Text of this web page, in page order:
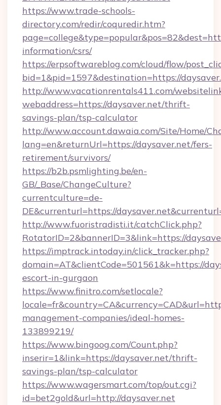
https://www.trade-schools-
directory.com/redir/coquredir.htm?
information/csrs/
https://erpsoftwareblog.com/cloud/flow/
bid=1&pid=1597&destination=https://
http://www.vacationrentals411.com/
webaddress=https://daysaver.net/thrift-
savings-plan/tsp-calculator
http://www.account.dawaia.com/Site/Home/
lang=en&returnUrl=https://daysaver.net/fers-
retirement/survivors/
https://b2b.psmlighting.be/en-
GB/_Base/ChangeCulture?
currentculture=de-
DE&currenturl=https://
http://www.fuoristradisti.it/catchClick.php?
RotatorID=2&bannerID=3&link=https://
https://imptrack.intoday.in/click_tracker.php?
domain=AT&clientCode=501561&k=https://
escort-in-gurgaon
https://www.finitro.com/setlocale?
management-companies/ideal-homes-
133899219/
https://www.bingoog.com/Count.php?
inserir=1&link=https://daysaver.net/thrift-
savings-plan/tsp-calculator
https://www.wagersmart.com/top/out.cgi?
id=bet2gold&url=http://daysaver.net